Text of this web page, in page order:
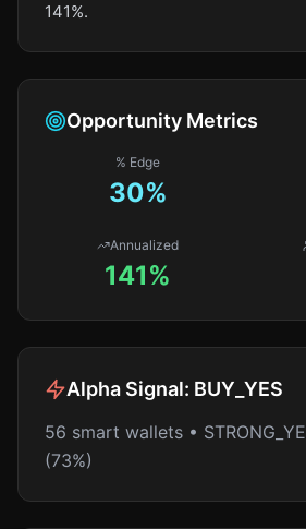
141%.
Opportunity Metrics
% Edge
30%
Annualized
141%
Alpha Signal: BUY_YES
56 smart wallets •
(73%)